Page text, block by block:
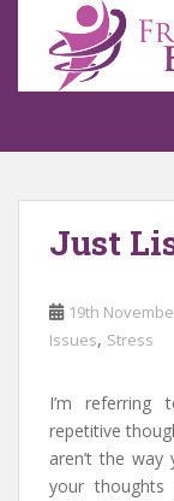
o
Just
19th
Issues, Stress
I’m referring
repetitive
aren’t the
your thoughts